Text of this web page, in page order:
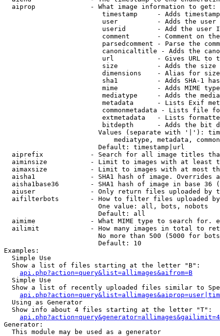
  aiprop              - What image information to get:
timestamp     - Adds
user          - Adds the
userid        - Add the user
comment       - Comment on
parsedcomment - Parse the
canonicaltitle - Adds the
url           - Gives URL to
size          - Adds the
                         dimensions    - Alias for size
sha1          - Adds SHA-1
mime          - Adds MIME
mediatype     - Adds the
metadata      - Lists Exif
commonmetadata - Lists file
extmetadata   - Lists
bitdepth      - Adds the bit
Values (separate with '|'):
mediatype, metadata,
                        Default: timestamp|url
aiprefix            - Search for all image titles
aiminsize           - Limit to images with at least
aimaxsize           - Limit to images with at most
aisha1              - SHA1 hash of image. Overrides
aisha1base36        - SHA1 hash of image in base 36
aiuser              - Only return files uploaded by
aifilterbots        - How to filter files uploaded
                        One value: all, bots, nobots
                        Default: all
aimime              - What MIME type to search for.
ailimit             - How many images in total to
No more than 500 (5000 for
                        Default: 10
Examples:
  Simple Use
  Show a list of files starting at the letter "B":
api.php?action=query&list=allimages&aifrom=B
  Simple Use
Show a list of recently uploaded files similar to
  Using as Generator
  Show info about 4 files starting at the letter "T":
Generator:
  This module may be used as a generator